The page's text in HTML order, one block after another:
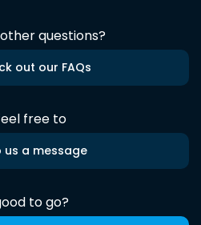
questions?
out our FAQs
free to
us a message
to go?